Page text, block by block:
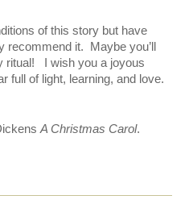
of this story but have
it.  Maybe you’ll
I wish you a joyous
full of light, learning, and love.
A Christmas Carol.